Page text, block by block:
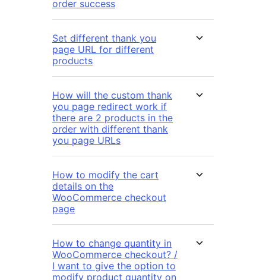
order success
Set different thank you
page URL for different
products
How will the custom thank
you page redirect work if
there are 2 products in the
order with different thank
you page URLs
How to modify the cart
details on the
WooCommerce checkout
page
How to change quantity in
WooCommerce checkout? /
I want to give the option to
modify product quantity on